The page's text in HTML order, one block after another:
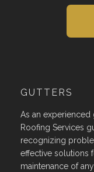
GUTTERS
As an experienced
Roofing Services
recognizing
effective solutions
maintenance of